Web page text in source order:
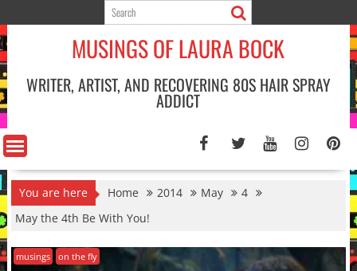
to
content
MUSINGS OF LAURA BOCK
WRITER, ARTIST, AND RECOVERING 80S HAIR SPRAY
ADDICT
You are here Home 2014 May
4
May the 4th Be With You!
musings on the fly